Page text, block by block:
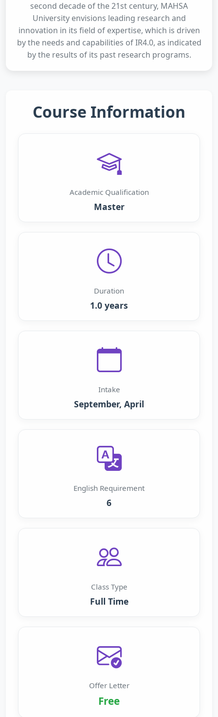
second decade of the 21st century, MAHSA
University envisions leading research and
innovation in its field of expertise, which is driven
by the needs and capabilities of IR4.0, as indicated
by the results of its past research programs.
Course Information
Academic Qualification
Master
Duration
1.0 years
Intake
September, April
English Requirement
6
Class Type
Full Time
Offer Letter
Free